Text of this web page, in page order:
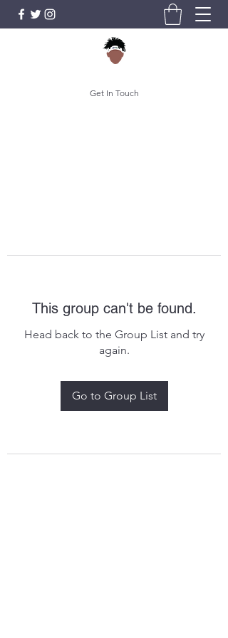
Get In Touch
This group can't be found.
Head back to the Group List and try
again.
Go to Group List